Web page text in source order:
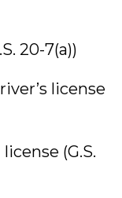
20-7(a))
license
(G.S.